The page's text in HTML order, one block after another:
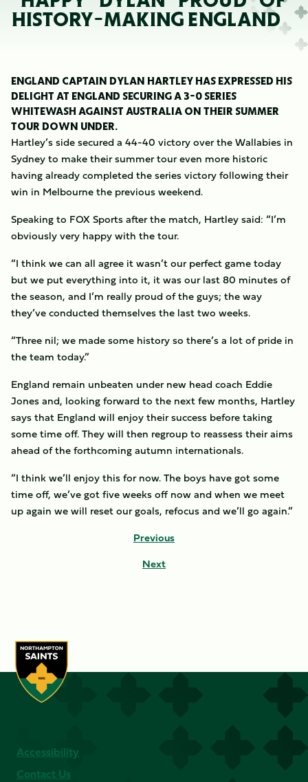
HISTORY-MAKING ENGLAND
ENGLAND CAPTAIN DYLAN HARTLEY HAS EXPRESSED HIS
DELIGHT AT ENGLAND SECURING A 3-0 SERIES
WHITEWASH AGAINST AUSTRALIA ON THEIR SUMMER
TOUR DOWN UNDER.
Hartley’s side secured a 44-40 victory over the Wallabies in
Sydney to make their summer tour even more historic
having already completed the series victory following their
win in Melbourne the previous weekend.
Speaking to FOX Sports after the match, Hartley said: “I’m
obviously very happy with the tour.
“I think we can all agree it wasn’t our perfect game today
but we put everything into it, it was our last 80 minutes of
the season, and I’m really proud of the guys; the way
they’ve conducted themselves the last two weeks.
“Three nil; we made some history so there’s a lot of pride in
the team today.”
England remain unbeaten under new head coach Eddie
Jones and, looking forward to the next few months, Hartley
says that England will enjoy their success before taking
some time off. They will then regroup to reassess their aims
ahead of the forthcoming autumn internationals.
“I think we’ll enjoy this for now. The boys have got some
time off, we’ve got five weeks off now and when we meet
up again we will reset our goals, refocus and we’ll go again.”
Previous
Next
Accessibility
Contact Us